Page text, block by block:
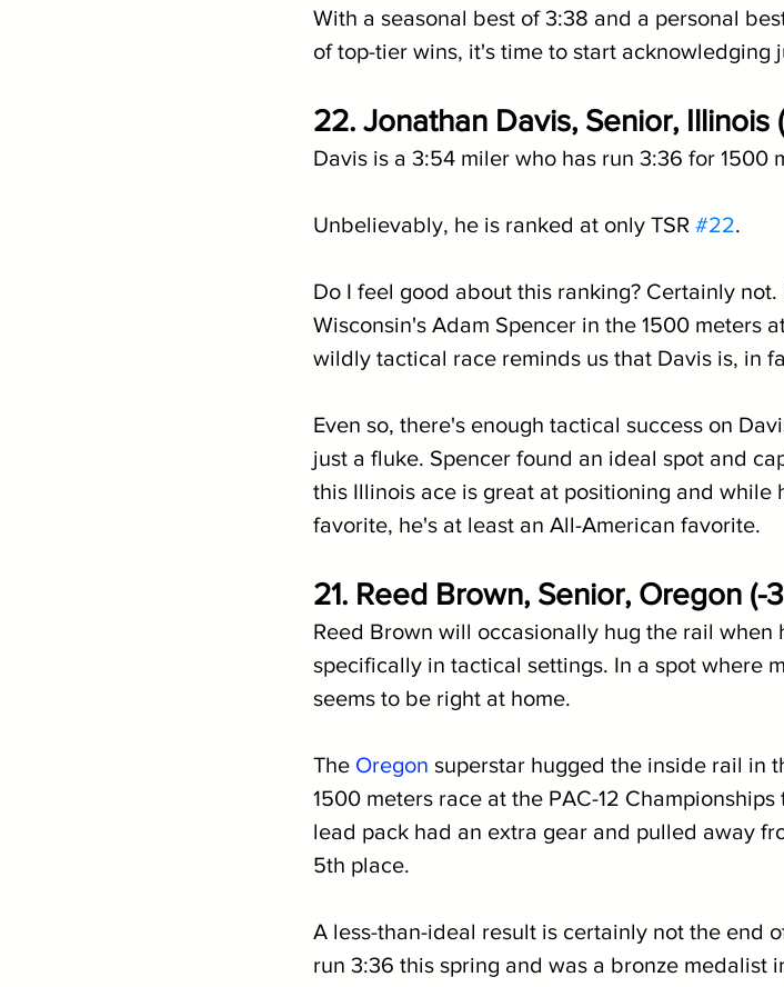
With a seasonal best of 3:38 and a personal
of top-tier wins, it's time to start acknowledging
22. Jonathan Davis, Senior, Illinois
Davis is a 3:54 miler who has run 3:36 for 1500
Unbelievably, he is ranked at only TSR #22.
Do I feel good about this ranking? Certainly
Wisconsin's Adam Spencer in the 1500 meters
wildly tactical race reminds us that Davis is, in
Even so, there's enough tactical success on
just a fluke. Spencer found an ideal spot and
this Illinois ace is great at positioning and while
favorite, he's at least an All-American favorite.
21. Reed Brown, Senior, Oregon (-
Reed Brown will occasionally hug the rail when
specifically in tactical settings. In a spot where
seems to be right at home.
The Oregon superstar hugged the inside rail in
1500 meters race at the PAC-12
lead pack had an extra gear and pulled away
5th place.
A less-than-ideal result is certainly not the end
run 3:36 this spring and was a bronze medalist